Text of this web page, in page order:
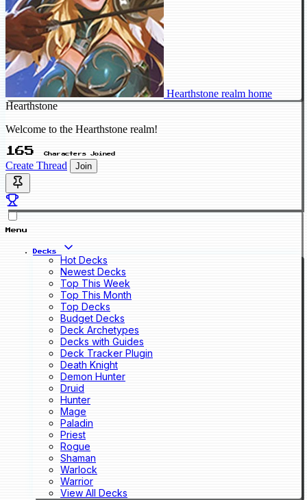
Hearthstone realm home
Hearthstone
Welcome to the Hearthstone realm!
165 Characters Joined
Create Thread Join
Menu
Decks
Hot Decks
Newest Decks
Top This Week
Top This Month
Top Decks
Budget Decks
Deck Archetypes
Decks with Guides
Deck Tracker Plugin
Death Knight
Demon Hunter
Druid
Hunter
Mage
Paladin
Priest
Rogue
Shaman
Warlock
Warrior
View All Decks